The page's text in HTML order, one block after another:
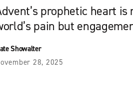
prophetic heart is
pain but
Showalter
28, 2025